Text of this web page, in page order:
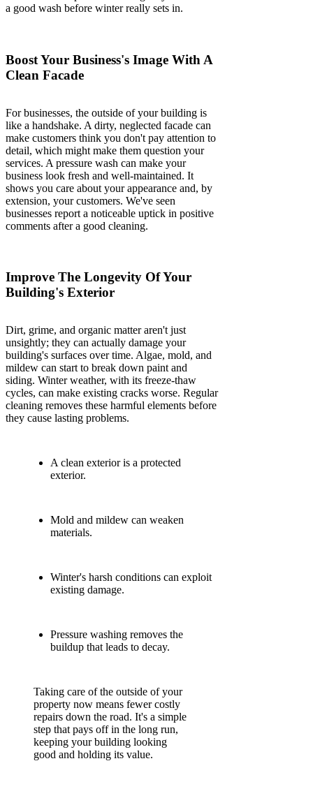
a good wash before winter really sets in.
Boost Your Business's Image With A
Clean Facade
For businesses, the outside of your building is
like a handshake. A dirty, neglected facade can
make customers think you don't pay attention to
detail, which might make them question your
services. A pressure wash can make your
business look fresh and well-maintained. It
shows you care about your appearance and, by
extension, your customers. We've seen
businesses report a noticeable uptick in positive
comments after a good cleaning.
Improve The Longevity Of Your
Building's Exterior
Dirt, grime, and organic matter aren't just
unsightly; they can actually damage your
building's surfaces over time. Algae, mold, and
mildew can start to break down paint and
siding. Winter weather, with its freeze-thaw
cycles, can make existing cracks worse. Regular
cleaning removes these harmful elements before
they cause lasting problems.
A clean exterior is a protected
exterior.
Mold and mildew can weaken
materials.
Winter's harsh conditions can exploit
existing damage.
Pressure washing removes the
buildup that leads to decay.
Taking care of the outside of your
property now means fewer costly
repairs down the road. It's a simple
step that pays off in the long run,
keeping your building looking
good and holding its value.